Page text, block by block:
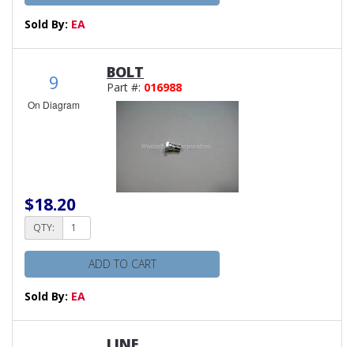
Sold By: EA
9
On Diagram
BOLT
Part #: 016988
$18.20
QTY:
ADD TO CART
Sold By: EA